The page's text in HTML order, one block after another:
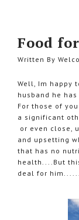
Food
Written By
Well, Im happy
husband he
For those of
a significant
or even close,
and upsetting
that has no
health....But
deal for him......